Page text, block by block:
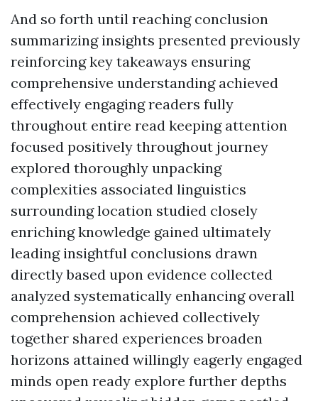
And so forth until reaching conclusion
summarizing insights presented previously
reinforcing key takeaways ensuring
comprehensive understanding achieved
effectively engaging readers fully
throughout entire read keeping attention
focused positively throughout journey
explored thoroughly unpacking
complexities associated linguistics
surrounding location studied closely
enriching knowledge gained ultimately
leading insightful conclusions drawn
directly based upon evidence collected
analyzed systematically enhancing overall
comprehension achieved collectively
together shared experiences broaden
horizons attained willingly eagerly engaged
minds open ready explore further depths